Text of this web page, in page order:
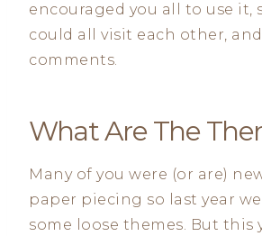
encouraged you all to use it,
could all visit each other,
comments.
What Are The
Many of you were (or are)
paper piecing so last year
some loose themes. But this